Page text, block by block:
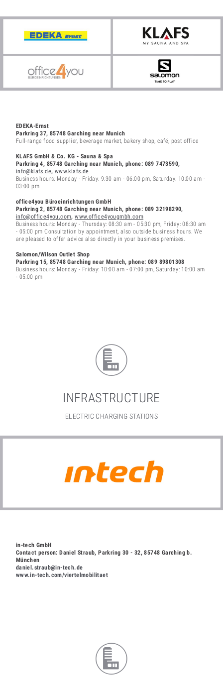
EDEKA-Ernst
Parkring 37, 85748 Garching near Munich
Full-range food supplier, beverage market, bakery shop, café, post office
KLAFS GmbH & Co. KG - Sauna & Spa
Parkring 4, 85748 Garching near Munich, phone: 089 7473590,
info@klafs.de, www.klafs.de
Business hours: Monday - Friday: 9:30 am - 06:00 pm, Saturday: 10:00 am -
03:00 pm
office4you Büroeinrichtungen GmbH
Parkring 2, 85748 Garching near Munich, phone: 089 32198290,
info@office4you.com,www.office4yougmbh.com
Business hours: Monday - Thursday: 08:30 am - 05:30 pm, Friday: 08:30 am
- 05:00 pm Consultation by appointment, also outside business hours. We
are pleased to offer advice also directly in your business premises.
Salomon/Wilson Outlet Shop
Parkring 15, 85748 Garchingnear Munich, phone: 089 89801308
Business hours: Monday - Friday: 10:00 am - 07:00 pm, Saturday: 10:00 am
- 05:00 pm
INFRASTRUCTURE
ELECTRIC CHARGING STATIONS
in-tech GmbH
Contact person: Daniel Straub,Parkring 30 - 32, 85748 Garching b.
München
daniel.straub@in-tech.de
www.in-tech.com/viertelmobilitaet